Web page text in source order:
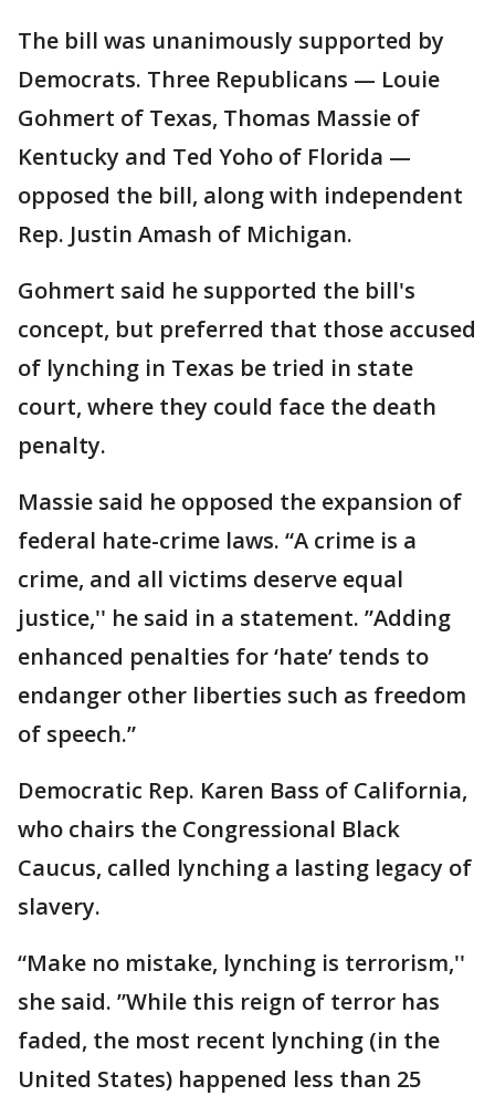
The bill was unanimously supported by
Democrats. Three Republicans — Louie
Gohmert of Texas, Thomas Massie of
Kentucky and Ted Yoho of Florida —
opposed the bill, along with independent
Rep. Justin Amash of Michigan.
Gohmert said he supported the bill's
concept, but preferred that those accused
of lynching in Texas be tried in state
court, where they could face the death
penalty.
Massie said he opposed the expansion of
federal hate-crime laws. “A crime is a
crime, and all victims deserve equal
justice,'' he said in a statement. ”Adding
enhanced penalties for ‘hate’ tends to
endanger other liberties such as freedom
of speech.”
Democratic Rep. Karen Bass of California,
who chairs the Congressional Black
Caucus, called lynching a lasting legacy of
slavery.
“Make no mistake, lynching is terrorism,''
she said. ”While this reign of terror has
faded, the most recent lynching (in the
United States) happened less than 25